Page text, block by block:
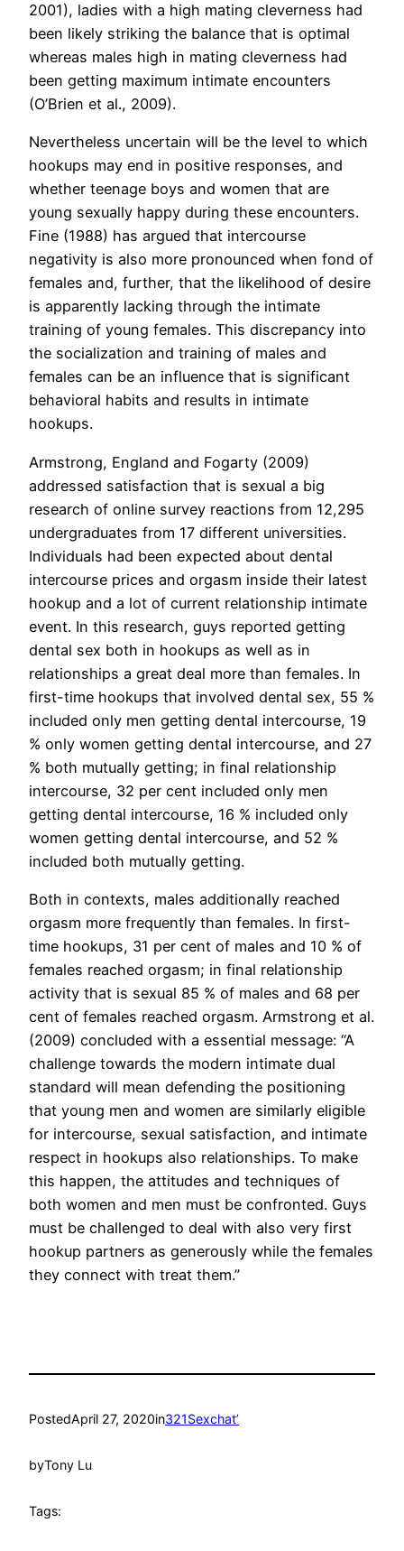
2001), ladies with a high mating cleverness had
been likely striking the balance that is optimal
whereas males high in mating cleverness had
been getting maximum intimate encounters
(O’Brien et al., 2009).
Nevertheless uncertain will be the level to which
hookups may end in positive responses, and
whether teenage boys and women that are
young sexually happy during these encounters.
Fine (1988) has argued that intercourse
negativity is also more pronounced when fond of
females and, further, that the likelihood of desire
is apparently lacking through the intimate
training of young females. This discrepancy into
the socialization and training of males and
females can be an influence that is significant
behavioral habits and results in intimate
hookups.
Armstrong, England and Fogarty (2009)
addressed satisfaction that is sexual a big
research of online survey reactions from 12,295
undergraduates from 17 different universities.
Individuals had been expected about dental
intercourse prices and orgasm inside their latest
hookup and a lot of current relationship intimate
event. In this research, guys reported getting
dental sex both in hookups as well as in
relationships a great deal more than females. In
first-time hookups that involved dental sex, 55 %
included only men getting dental intercourse, 19
% only women getting dental intercourse, and 27
% both mutually getting; in final relationship
intercourse, 32 per cent included only men
getting dental intercourse, 16 % included only
women getting dental intercourse, and 52 %
included both mutually getting.
Both in contexts, males additionally reached
orgasm more frequently than females. In first-
time hookups, 31 per cent of males and 10 % of
females reached orgasm; in final relationship
activity that is sexual 85 % of males and 68 per
cent of females reached orgasm. Armstrong et al.
(2009) concluded with a essential message: “A
challenge towards the modern intimate dual
standard will mean defending the positioning
that young men and women are similarly eligible
for intercourse, sexual satisfaction, and intimate
respect in hookups also relationships. To make
this happen, the attitudes and techniques of
both women and men must be confronted. Guys
must be challenged to deal with also very first
hookup partners as generously while the females
they connect with treat them.”
PostedApril 27, 2020in321Sexchat’
byTony Lu
Tags: